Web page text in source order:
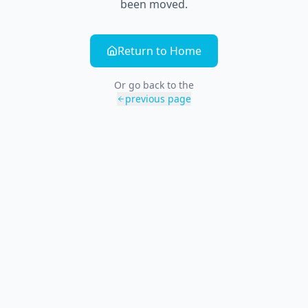
been moved.
Return to Home
Or go back to the
previous page